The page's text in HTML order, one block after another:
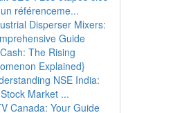
référenceme...
Disperser Mixers:
Guide
The Rising
Explained}
NSE India:
Market ...
Canada: Your Guide